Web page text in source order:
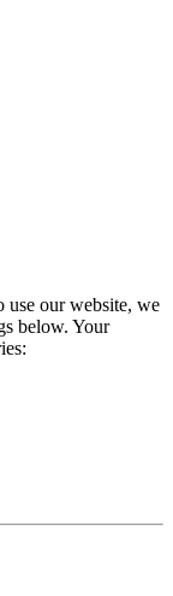
use our website, we
below. Your